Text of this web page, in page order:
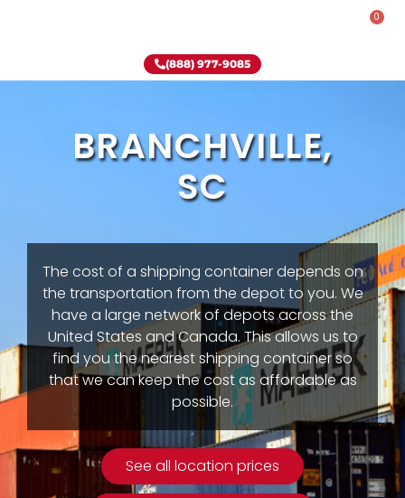
0
(888) 977-9085
BRANCHVILLE,
SC
The cost of a shipping container depends on
the transportation from the depot to you. We
have a large network of depots across the
United States and Canada. This allows us to
find you the nearest shipping container so
that we can keep the cost as affordable as
possible.
See all location prices